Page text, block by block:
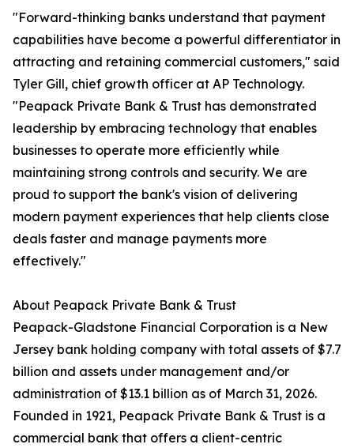
"Forward-thinking banks understand that payment
capabilities have become a powerful differentiator in
attracting and retaining commercial customers," said
Tyler Gill, chief growth officer at AP Technology.
"Peapack Private Bank & Trust has demonstrated
leadership by embracing technology that enables
businesses to operate more efficiently while
maintaining strong controls and security. We are
proud to support the bank's vision of delivering
modern payment experiences that help clients close
deals faster and manage payments more
effectively."
About Peapack Private Bank & Trust
Peapack-Gladstone Financial Corporation is a New
Jersey bank holding company with total assets of $7.7
billion and assets under management and/or
administration of $13.1 billion as of March 31, 2026.
Founded in 1921, Peapack Private Bank & Trust is a
commercial bank that offers a client-centric